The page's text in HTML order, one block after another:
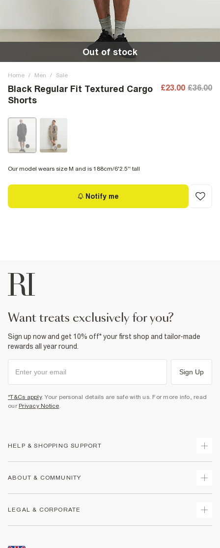
Out of stock
Home / Men / Sale
Black Regular Fit Textured Cargo
Shorts
£23.00 £36.00
Our model wears size M and is 188cm/6'2.5'' tall
Notify me
want treats exclusively for you?
Sign up now and get 10% off* your first shop and tailor-made
rewards all year round.
Sign Up
*T&Cs apply. Your personal details are safe with us. For more info, read
our Privacy Notice.
HELP & SHOPPING SUPPORT
Returns
Size Guides
ABOUT & COMMUNITY
LEGAL & CORPORATE
Promotion Terms & Conditions